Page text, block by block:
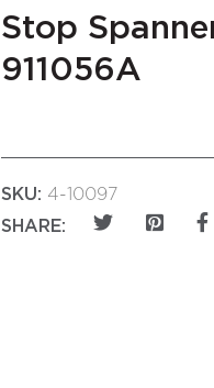
Stop
911056A
SKU: 4-10097
SHARE: